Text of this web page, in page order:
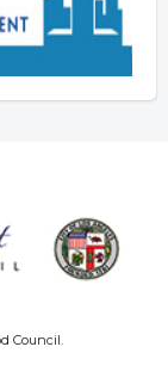
Council.